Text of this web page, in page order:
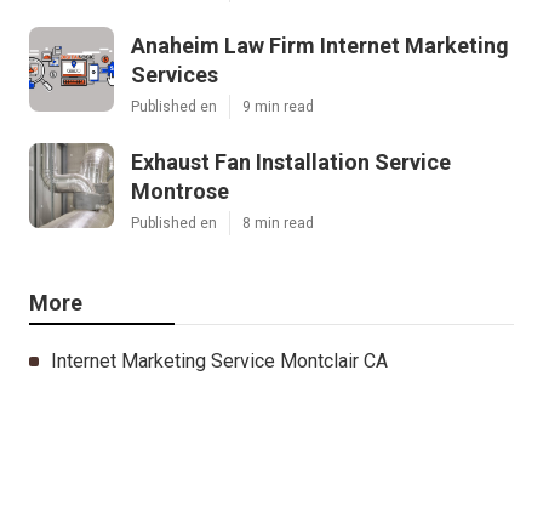
Anaheim Law Firm Internet Marketing
Services
Published en 9 min read
Exhaust Fan Installation Service
Montrose
Published en 8 min read
More
Internet Marketing Service Montclair CA